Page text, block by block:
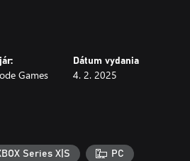
crew, discovering their hidden
each with distinct abilities and
crew’s skills to increase their
requiring you to swap out crew
to heal.
Games
Dátum vydania
4. 2. 2025
Series X|S PC